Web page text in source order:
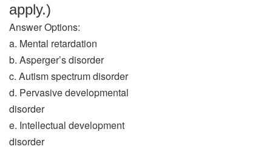
apply.)
Answer Options:
a. Mental retardation
b. Asperger’s disorder
c. Autism spectrum disorder
d. Pervasive developmental
disorder
e. Intellectual development
disorder